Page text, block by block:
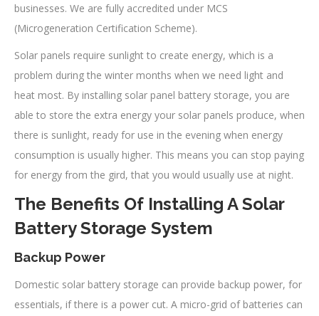
businesses. We are fully accredited under MCS
(Microgeneration Certification Scheme).
Solar panels require sunlight to create energy, which is a
problem during the winter months when we need light and
heat most. By installing solar panel battery storage, you are
able to store the extra energy your solar panels produce, when
there is sunlight, ready for use in the evening when energy
consumption is usually higher. This means you can stop paying
for energy from the gird, that you would usually use at night.
The Benefits Of Installing A Solar
Battery Storage System
Backup Power
Domestic solar battery storage can provide backup power, for
essentials, if there is a power cut. A micro-grid of batteries can